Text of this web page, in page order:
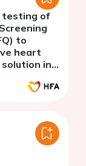
testing of
to
heart
in